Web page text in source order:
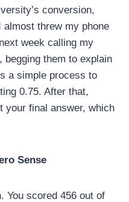
conversion,
almost threw my phone
week calling my
begging them to explain
a simple process to
0.75. After that,
your final answer, which
Sense
You scored 456 out of